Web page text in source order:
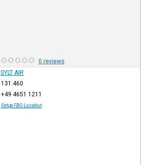
0 reviews
SYLT AIR
131.460
+49 4651 1211
Setup FBO Location